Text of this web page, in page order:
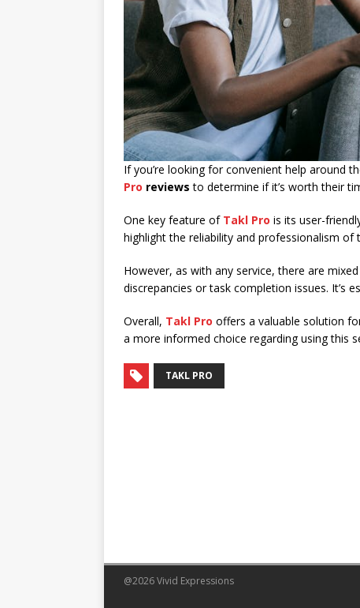
If you’re looking for convenient help around
Pro reviews to determine if it’s worth their
One key feature of Takl Pro is its user-
highlight the reliability and professionalism
However, as with any service, there are mixed
discrepancies or task completion issues. It’s
Overall, Takl Pro offers a valuable solution
a more informed choice regarding using this
TAKL PRO
@2026 Vivid Expressions